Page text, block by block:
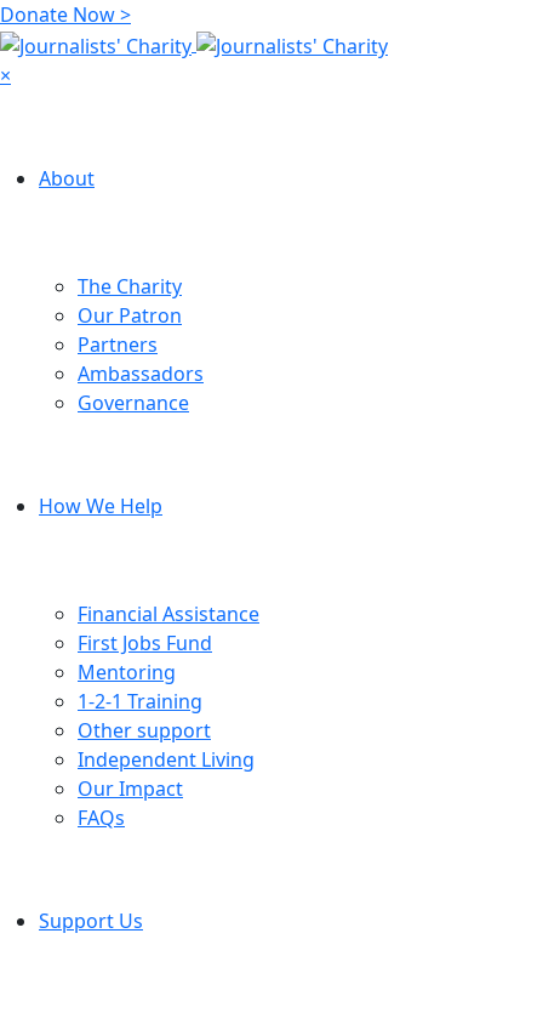
Donate Now >
×
About
The Charity
Our Patron
Partners
Ambassadors
Governance
How We Help
Financial Assistance
First Jobs Fund
Mentoring
1-2-1 Training
Other support
Independent Living
Our Impact
FAQs
Support Us